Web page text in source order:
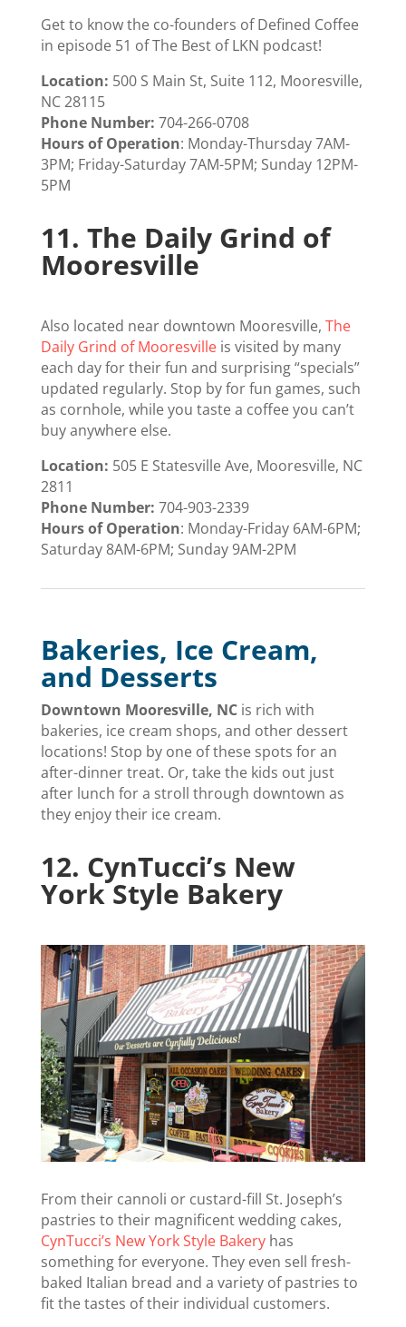
Get to know the co-founders of Defined Coffee
in episode 51 of The Best of LKN podcast!
Location: 500 S Main St, Suite 112, Mooresville,
NC 28115
Phone Number: 704-266-0708
Hours of Operation: Monday-Thursday 7AM-
3PM; Friday-Saturday 7AM-5PM; Sunday 12PM-
5PM
11. The Daily Grind of
Mooresville
Also located near downtown Mooresville, The
Daily Grind of Mooresvilleis visited by many
each day for their fun and surprising “specials”
updated regularly. Stop by for fun games, such
as cornhole, while you taste a coffee you can’t
buy anywhere else.
Location: 505 E Statesville Ave, Mooresville, NC
2811
Phone Number: 704-903-2339
Hours of Operation: Monday-Friday 6AM-6PM;
Saturday 8AM-6PM; Sunday 9AM-2PM
Bakeries, Ice Cream,
and Desserts
Downtown Mooresville, NCis rich with
bakeries, ice cream shops, and other dessert
locations! Stop by one of these spots for an
after-dinner treat. Or, take the kids out just
after lunch for a stroll through downtown as
they enjoy their ice cream.
12. CynTucci’s New
York Style Bakery
From their cannoli or custard-fill St. Joseph’s
pastries to their magnificent wedding cakes,
CynTucci’s New York Style Bakeryhas
something for everyone. They even sell fresh-
baked Italian bread and a variety of pastries to
fit the tastes of their individual customers.